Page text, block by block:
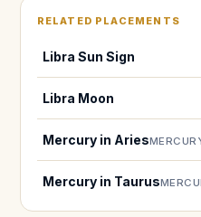
RELATED PLACEMENTS
Libra Sun Sign
Libra Moon
Mercury in Aries
Mercury in Taurus